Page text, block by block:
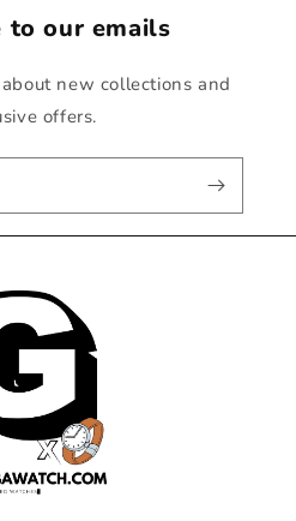
to our emails
new collections and
offers.